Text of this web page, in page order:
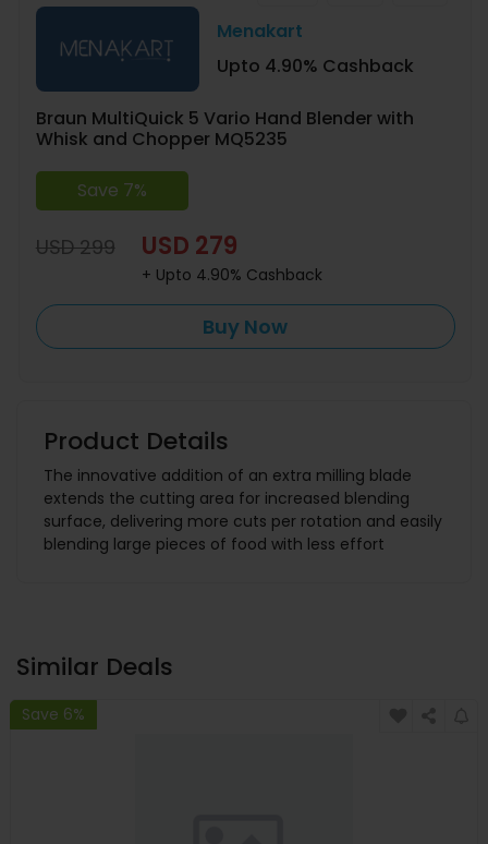
Menakart
Upto 4.90% Cashback
Braun MultiQuick 5 Vario Hand Blender with
Whisk and Chopper MQ5235
Save 7%
USD 299 USD 279
+ Upto 4.90% Cashback
Buy Now
Product Details
The innovative addition of an extra milling blade
extends the cutting area for increased blending
surface, delivering more cuts per rotation and easily
blending large pieces of food with less effort
Similar Deals
Save 6%